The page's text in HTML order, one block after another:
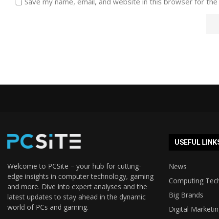
Welcome to PCSite – your hub for cutting-
edge insights in computer technology, gaming
and more. Dive into expert analyses and the
latest updates to stay ahead in the dynamic
world of PCs and gaming.
USEFUL
News
Computing
Big Brands
Digital